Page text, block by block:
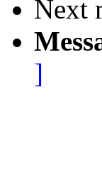
Next
]